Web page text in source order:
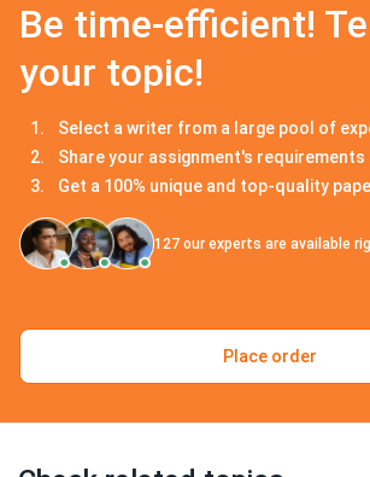
Be time-efficient!
your topic!
Select a writer from a large pool of
Share your assignment's requirements
Get a 100% unique and top-quality
127 our experts are available
Place order